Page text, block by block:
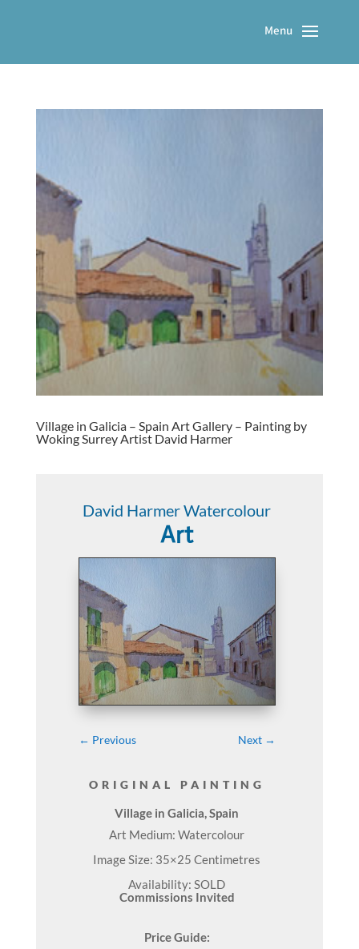
Village in Galicia – Spain Art Gallery – Painting by
Woking Surrey Artist David Harmer
David Harmer Watercolour
Art
← Previous Next →
ORIGINAL PAINTING
Village in Galicia, Spain
Art Medium: Watercolour
Image Size: 35×25 Centimetres
Availability: SOLD
Commissions Invited
Price Guide: